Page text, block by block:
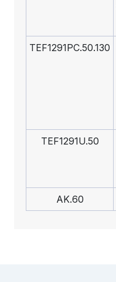
TEF1291PC.50.130
TEF1291U.50
AK.60